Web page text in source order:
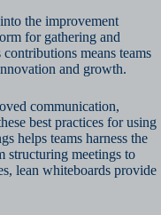
the improvement
for gathering and
means teams
and growth.
communication,
best practices for using
helps teams harness the
structuring meetings to
lean whiteboards provide